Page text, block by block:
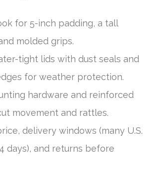
for 5-inch padding, a tall
molded grips.
tight lids with dust seals and
for weather protection.
hardware and reinforced
movement and rattles.
delivery windows (many U.S.
days), and returns before